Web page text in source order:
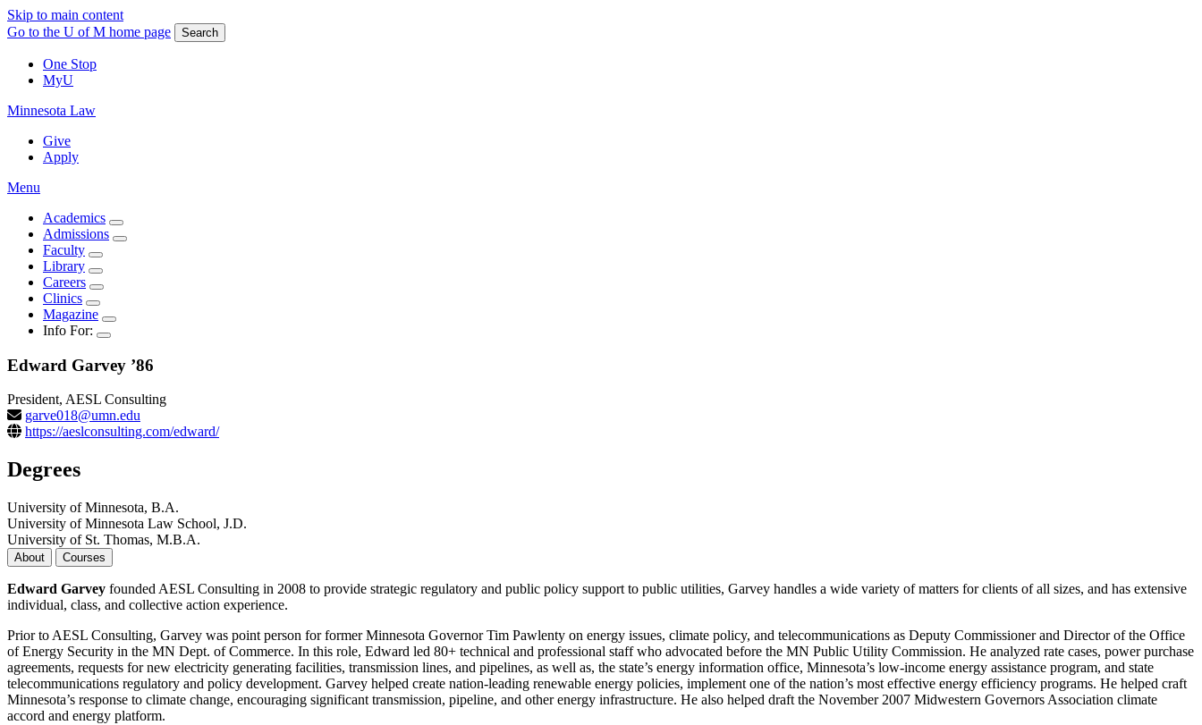
Skip to main content
Go to the U of M home page
Search
One Stop
MyU
Minnesota Law
Give
Apply
Menu
Academics
Admissions
Faculty
Library
Careers
Clinics
Magazine
Info For:
Edward Garvey ’86
President, AESL Consulting
garve018@umn.edu
https://aeslconsulting.com/edward/
Degrees
University of Minnesota, B.A.
University of Minnesota Law School, J.D.
University of St. Thomas, M.B.A.
About Courses
Edward Garvey founded AESL Consulting in 2008 to provide strategic regulatory and public policy support to public utilities, Garvey handles a wide variety of matters for clients of all sizes, and has extensive
individual, class, and collective action experience.
Prior to AESL Consulting, Garvey was point person for former Minnesota Governor Tim Pawlenty on energy issues, climate policy, and telecommunications as Deputy Commissioner and Director of the Office
of Energy Security in the MN Dept. of Commerce. In this role, Edward led 80+ technical and professional staff who advocated before the MN Public Utility Commission. He analyzed rate cases, power purchase
agreements, requests for new electricity generating facilities, transmission lines, and pipelines, as well as, the state’s energy information office, Minnesota’s low-income energy assistance program, and state
telecommunications regulatory and policy development. Garvey helped create nation-leading renewable energy policies, implement one of the nation’s most effective energy efficiency programs. He helped craft
Minnesota’s response to climate change, encouraging significant transmission, pipeline, and other energy infrastructure. He also helped draft the November 2007 Midwestern Governors Association climate
accord and energy platform.